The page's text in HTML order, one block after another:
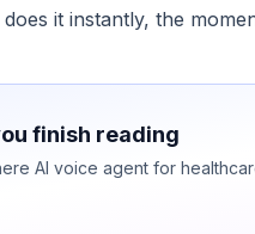
it instantly, the
finish reading
AI voice agent for